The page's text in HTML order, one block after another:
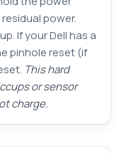
power.
If your Dell has a
pinhole reset (if
This hard
or sensor
charge.